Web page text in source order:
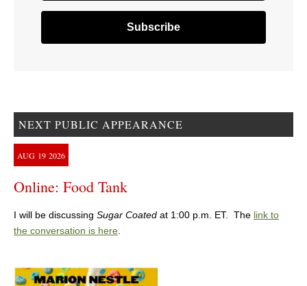
NEXT PUBLIC APPEARANCE
AUG 19 2026
Online: Food Tank
I will be discussing Sugar Coated at 1:00 p.m. ET. The link to
the conversation is here.